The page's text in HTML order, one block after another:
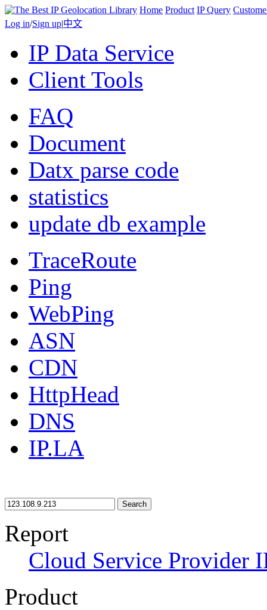
Home Product IP Query
Log in/Sign up|中文
IP Data Service
Client Tools
FAQ
Document
Datx parse code
statistics
update db example
TraceRoute
Ping
WebPing
ASN
CDN
HttpHead
DNS
IP.LA
Search
Report
Cloud Service Provider
Product